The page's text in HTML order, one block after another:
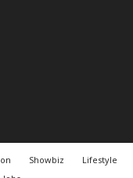
Showbiz
Lifestyle